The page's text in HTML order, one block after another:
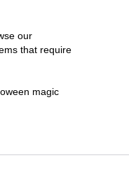
our
that require
magic